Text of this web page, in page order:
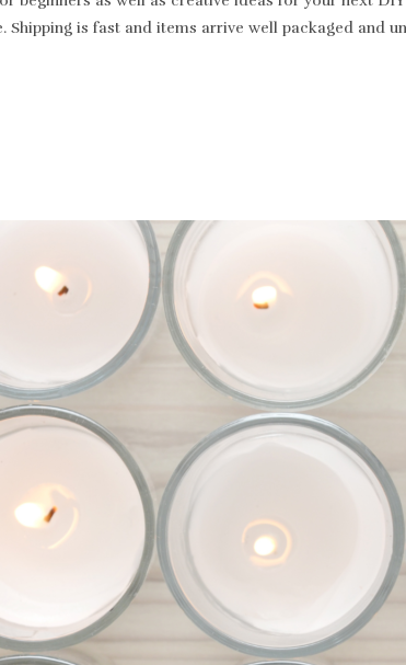
is fast and items arrive well packaged and